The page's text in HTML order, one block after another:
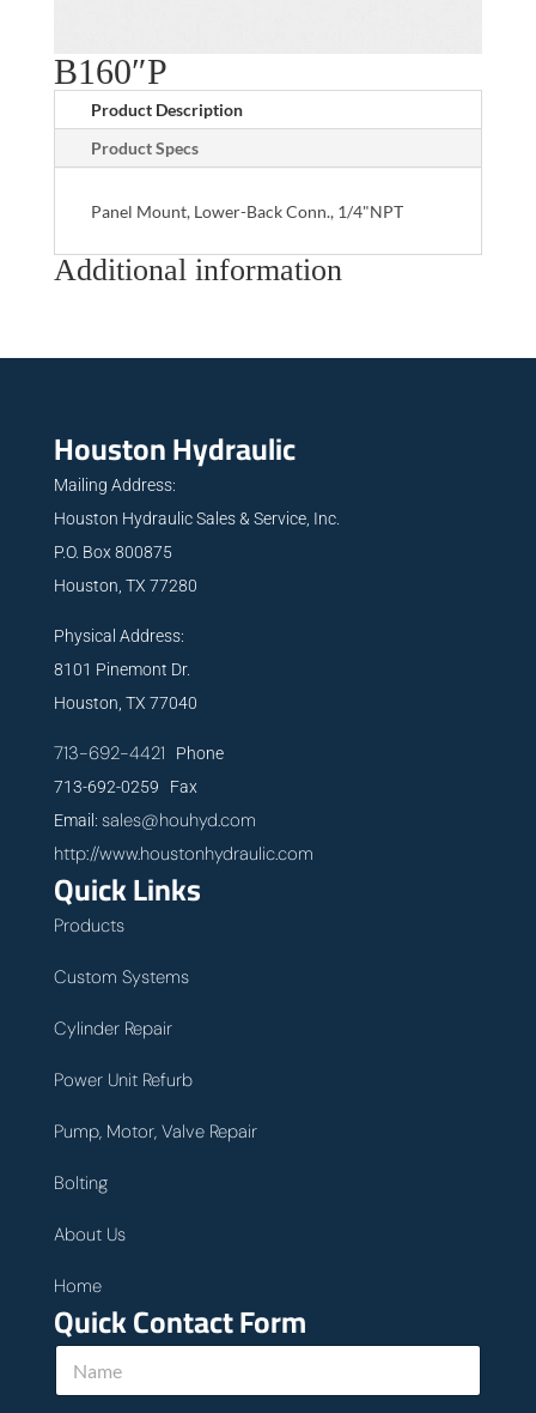
B160″P
Product Description
Product Specs
Panel Mount, Lower-Back Conn., 1/4"NPT
Additional information
Houston Hydraulic
Mailing Address:
Houston Hydraulic Sales & Service, Inc.
P.O. Box 800875
Houston, TX 77280
Physical Address:
8101 Pinemont Dr.
Houston, TX 77040
713-692-4421 Phone
713-692-0259 Fax
Email: sales@houhyd.com
http://www.houstonhydraulic.com
Quick Links
Products
Custom Systems
Cylinder Repair
Power Unit Refurb
Pump, Motor, Valve Repair
Bolting
About Us
Home
Quick Contact Form
N
m